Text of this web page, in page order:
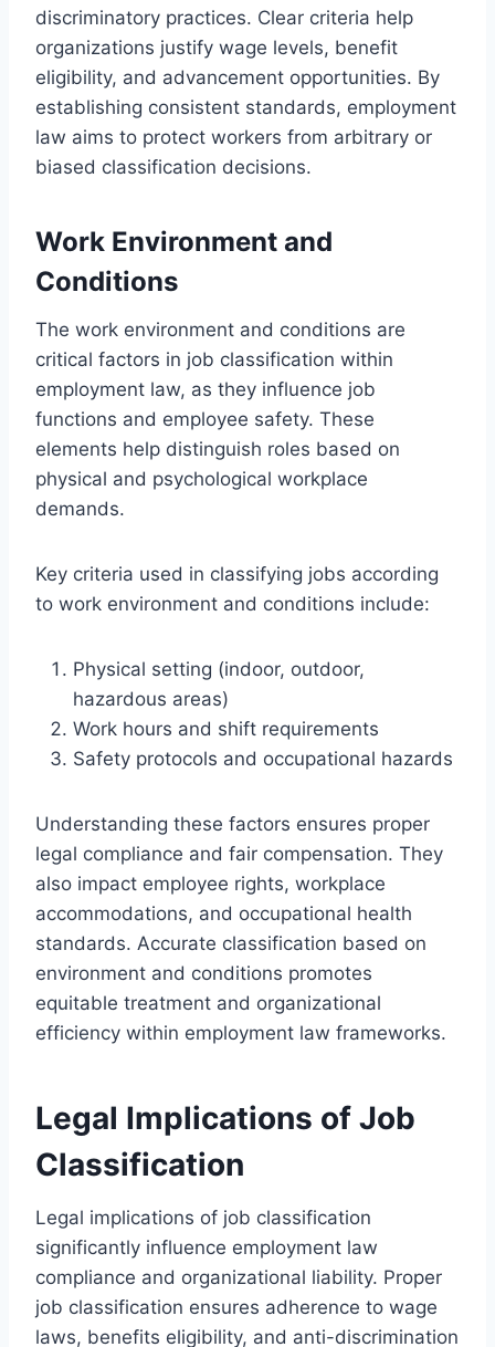
discriminatory practices. Clear criteria help
organizations justify wage levels, benefit
eligibility, and advancement opportunities. By
establishing consistent standards, employment
law aims to protect workers from arbitrary or
biased classification decisions.
Work Environment and
Conditions
The work environment and conditions are
critical factors in job classification within
employment law, as they influence job
functions and employee safety. These
elements help distinguish roles based on
physical and psychological workplace
demands.
Key criteria used in classifying jobs according
to work environment and conditions include:
Physical setting (indoor, outdoor,
hazardous areas)
Work hours and shift requirements
Safety protocols and occupational hazards
Understanding these factors ensures proper
legal compliance and fair compensation. They
also impact employee rights, workplace
accommodations, and occupational health
standards. Accurate classification based on
environment and conditions promotes
equitable treatment and organizational
efficiency within employment law frameworks.
Legal Implications of Job
Classification
Legal implications of job classification
significantly influence employment law
compliance and organizational liability. Proper
job classification ensures adherence to wage
laws, benefits eligibility, and anti-discrimination